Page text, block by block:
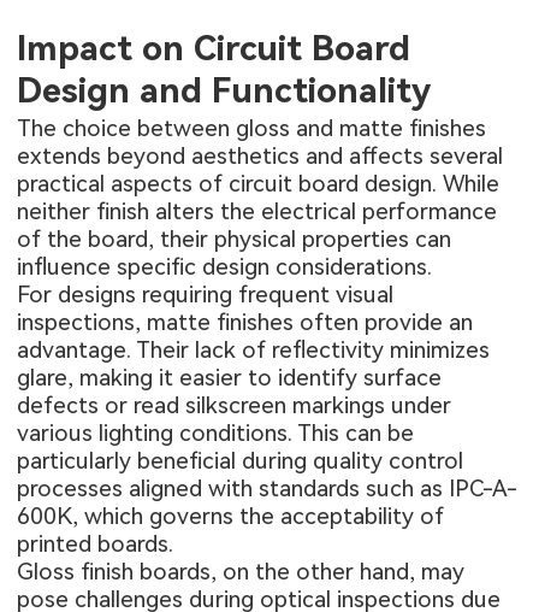
Impact on Circuit Board
Design and Functionality
The choice between gloss and matte finishes
extends beyond aesthetics and affects several
practical aspects of circuit board design. While
neither finish alters the electrical performance
of the board, their physical properties can
influence specific design considerations.
For designs requiring frequent visual
inspections, matte finishes often provide an
advantage. Their lack of reflectivity minimizes
glare, making it easier to identify surface
defects or read silkscreen markings under
various lighting conditions. This can be
particularly beneficial during quality control
processes aligned with standards such as IPC-A-
600K, which governs the acceptability of
printed boards.
Gloss finish boards, on the other hand, may
pose challenges during optical inspections due